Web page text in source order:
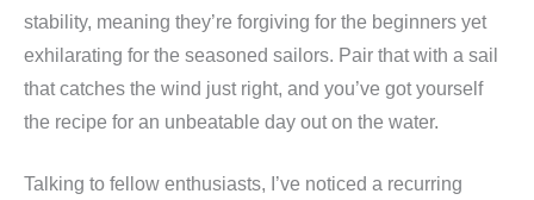
stability, meaning they’re forgiving for the beginners yet
exhilarating for the seasoned sailors. Pair that with a sail
that catches the wind just right, and you’ve got yourself
the recipe for an unbeatable day out on the water.
Talking to fellow enthusiasts, I’ve noticed a recurring